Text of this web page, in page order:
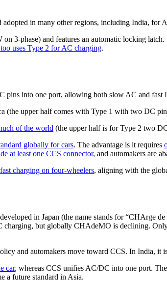
in many other regions, including India, for
3-phase) and features an automatic locking
uses Type 2 for AC charging.
pins into one port, allowing both slow AC and
(the upper half comes with Type 1 with two DC
of the world (the upper half is for Type 2 two
globally for cars. The advantage is it requires
at least one CCS connector, and automakers are
charging on four-wheelers, aligning with the
in Japan (the name stands for “CHArge
charging, but globally CHAdeMO is declining.
and automakers move toward CCS. In India, it
car, whereas CCS unifies AC/DC into one port.
a future standard in Asia.